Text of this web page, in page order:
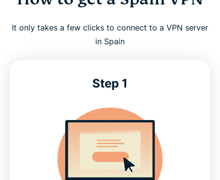
It only takes a few clicks to connect to a VPN server
in Spain
Step 1